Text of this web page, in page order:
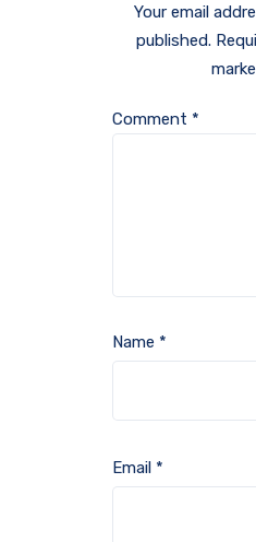
Your email
published.
Comment *
Name *
Email *